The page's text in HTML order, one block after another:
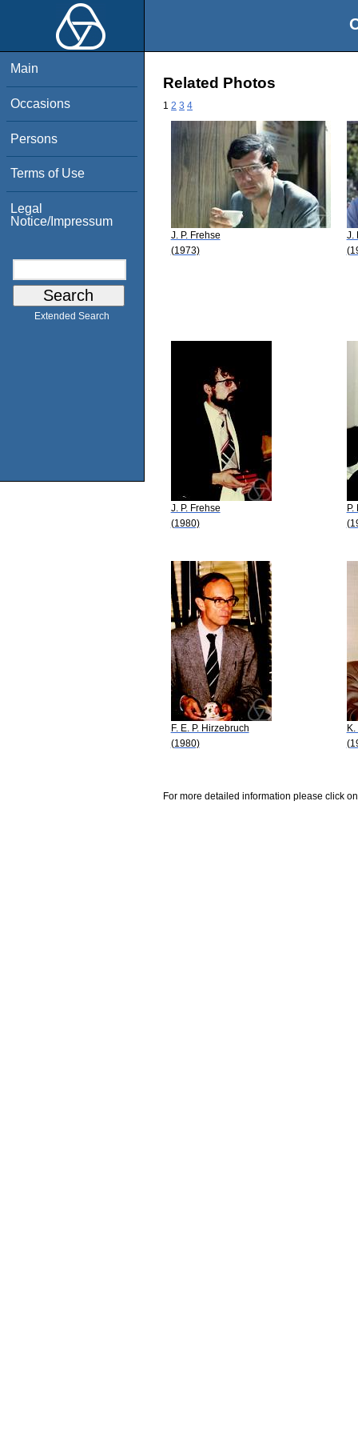
Main
Occasions
Persons
Terms of Use
Legal
Notice/Impressum
Extended Search
Related Photos
1 2 3 4
J. P. Frehse
(1973)
J.
J. P. Frehse
(1980)
P.
F. E. P. Hirzebruch
(1980)
For more detailed information please click